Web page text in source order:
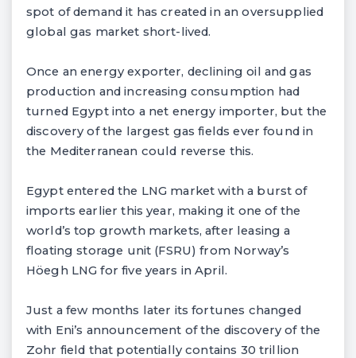
spot of demand it has created in an oversupplied
global gas market short-lived.
Once an energy exporter, declining oil and gas
production and increasing consumption had
turned Egypt into a net energy importer, but the
discovery of the largest gas fields ever found in
the Mediterranean could reverse this.
Egypt entered the LNG market with a burst of
imports earlier this year, making it one of the
world’s top growth markets, after leasing a
floating storage unit (FSRU) from Norway’s
Höegh LNG for five years in April.
Just a few months later its fortunes changed
with Eni’s announcement of the discovery of the
Zohr field that potentially contains 30 trillion